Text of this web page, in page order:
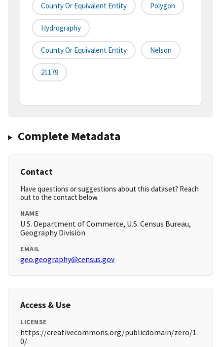
County Or Equivalent Entity Polygon
Hydrography
County Or Equivalent Entity Nelson
21179
Complete Metadata
Contact
Have questions or suggestions about this dataset? Reach
out to the contact below.
NAME
U.S. Department of Commerce, U.S. Census Bureau,
Geography Division
EMAIL
geo.geography@census.gov
Access & Use
LICENSE
https://creativecommons.org/publicdomain/zero/1.
0/